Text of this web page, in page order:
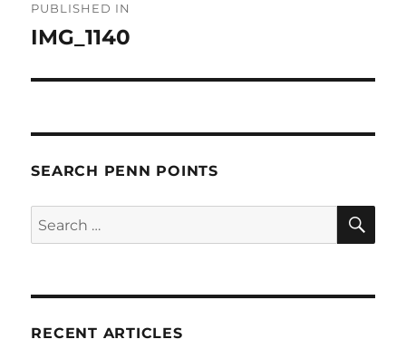
navigation
PUBLISHED IN
IMG_1140
SEARCH PENN POINTS
Search
for:
RECENT ARTICLES